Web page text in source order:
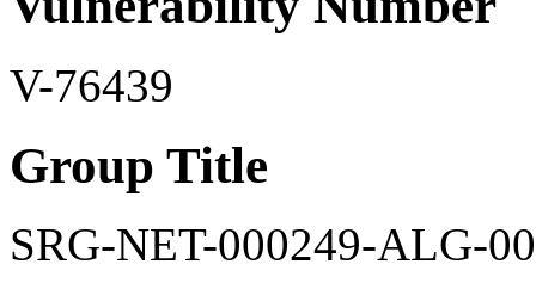
V-76439
Group Title
SRG-NET-000249-ALG-